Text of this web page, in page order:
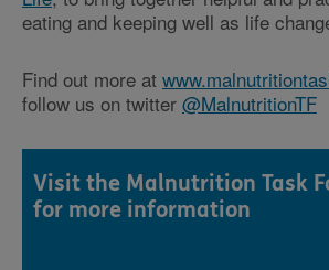
eating and keeping well as life
Find out more at
follow us on twitter @MalnutritionTF
Visit the Malnutrition Task
for more information